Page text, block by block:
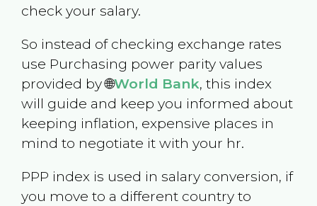
check your salary.
So instead of checking exchange rates
use Purchasing power parity values
provided by 🌐World Bank, this index
will guide and keep you informed about
keeping inflation, expensive places in
mind to negotiate it with your hr.
PPP index is used in salary conversion, if
you move to a different country to